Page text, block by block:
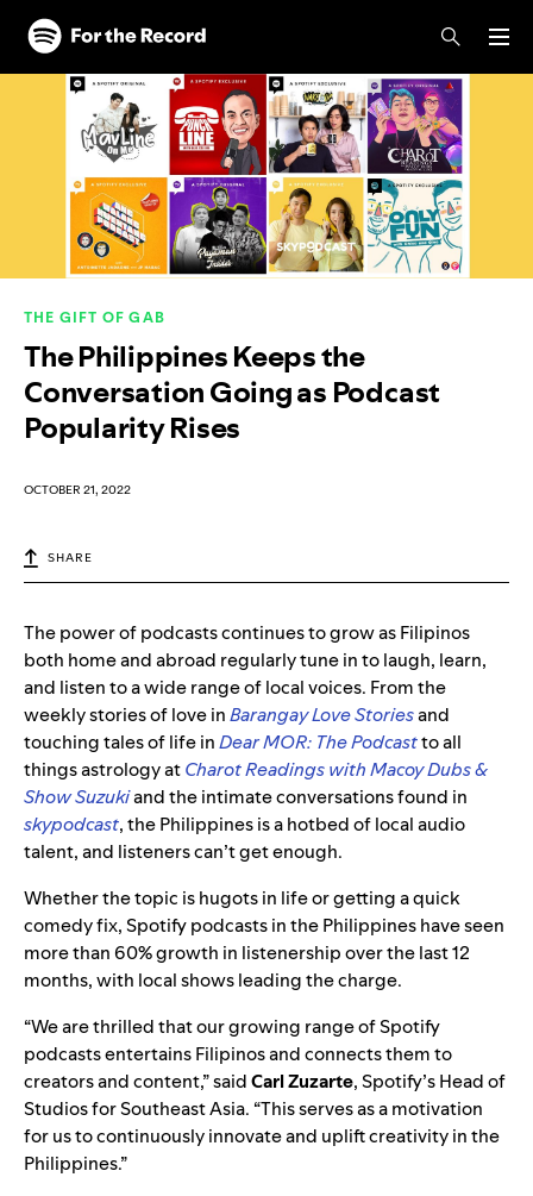
Skip to main content
Skip to footer
THE GIFT OF GAB
The Philippines Keeps the
Conversation Going as Podcast
Popularity Rises
OCTOBER 21, 2022
SHARE
The power of podcasts continues to grow as Filipinos
both home and abroad regularly tune in to laugh, learn,
and listen to a wide range of local voices. From the
weekly stories of love inBarangay Love Storiesand
touching tales of life inDear MOR: The Podcastto all
things astrology atCharot Readings with Macoy Dubs &
Show Suzukiand the intimate conversations found in
skypodcast, the Philippines is a hotbed of local audio
talent, and listeners can’t get enough.
Whether the topic is hugots in life or getting a quick
comedy fix, Spotify podcasts in the Philippines have seen
more than 60% growth in listenership over the last 12
months, with local shows leading the charge.
“We are thrilled that our growing range of Spotify
podcasts entertains Filipinos and connects them to
creators and content,” saidCarl Zuzarte, Spotify’s Head of
Studios for Southeast Asia. “This serves as a motivation
for us to continuously innovate and uplift creativity in the
Philippines.”